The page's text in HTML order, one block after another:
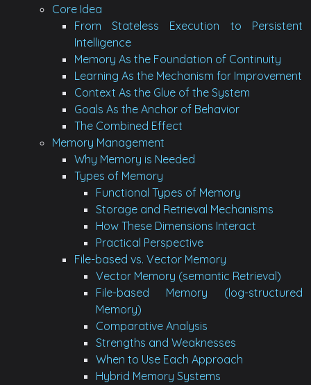
Core Idea
From Stateless Execution to Persistent
Intelligence
Memory As the Foundation of Continuity
Learning As the Mechanism for Improvement
Context As the Glue of the System
Goals As the Anchor of Behavior
The Combined Effect
Memory Management
Why Memory is Needed
Types of Memory
Functional Types of Memory
Storage and Retrieval Mechanisms
How These Dimensions Interact
Practical Perspective
File-based vs. Vector Memory
Vector Memory (semantic Retrieval)
File-based Memory (log-structured
Memory)
Comparative Analysis
Strengths and Weaknesses
When to Use Each Approach
Hybrid Memory Systems